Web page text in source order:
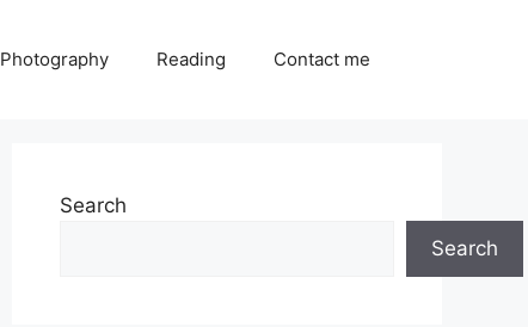
Photography Reading Contact me
Search
Search